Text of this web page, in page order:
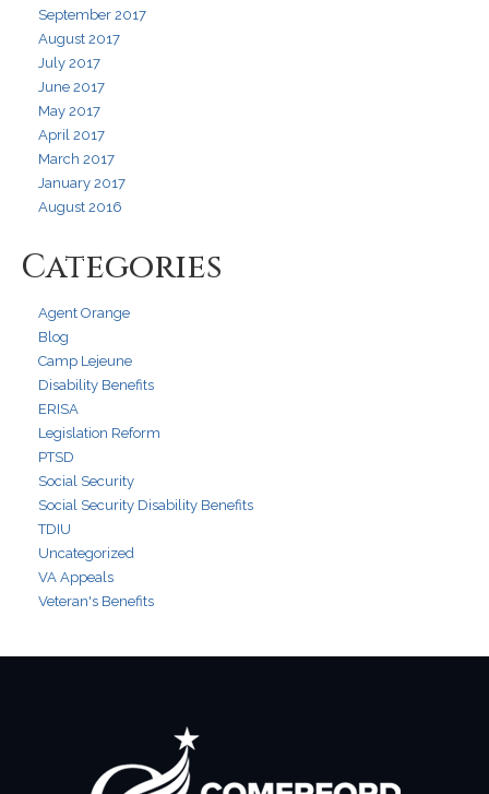
September 2017
August 2017
July 2017
June 2017
May 2017
April 2017
March 2017
January 2017
August 2016
Categories
Agent Orange
Blog
Camp Lejeune
Disability Benefits
ERISA
Legislation Reform
PTSD
Social Security
Social Security Disability Benefits
TDIU
Uncategorized
VA Appeals
Veteran's Benefits